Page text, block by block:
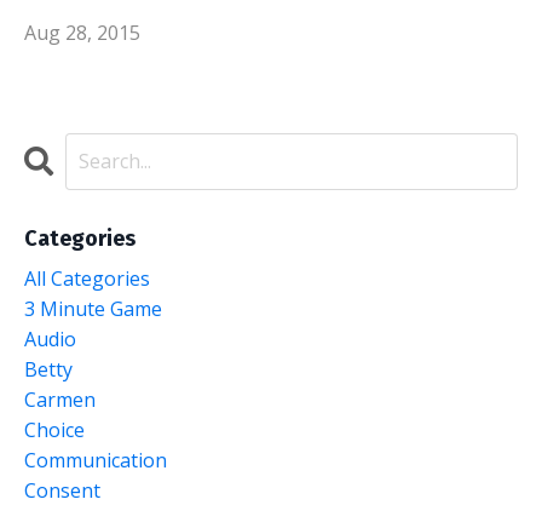
Aug 28, 2015
Categories
All Categories
3 Minute Game
Audio
Betty
Carmen
Choice
Communication
Consent